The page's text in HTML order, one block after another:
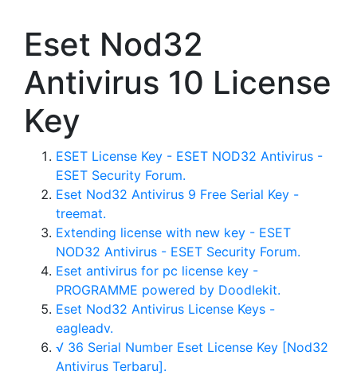
Eset Nod32
Antivirus 10 License
Key
ESET License Key - ESET NOD32 Antivirus -
ESET Security Forum.
Eset Nod32 Antivirus 9 Free Serial Key -
treemat.
Extending license with new key - ESET
NOD32 Antivirus - ESET Security Forum.
Eset antivirus for pc license key -
PROGRAMME powered by Doodlekit.
Eset Nod32 Antivirus License Keys -
eagleadv.
√ 36 Serial Number Eset License Key [Nod32
Antivirus Terbaru].